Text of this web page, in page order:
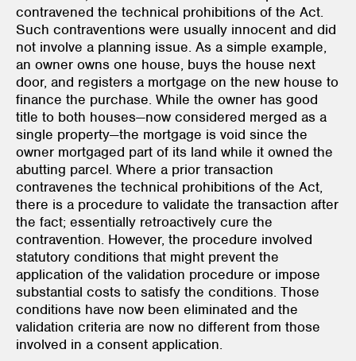
contravened the technical prohibitions of the Act.
Such contraventions were usually innocent and did
not involve a planning issue. As a simple example,
an owner owns one house, buys the house next
door, and registers a mortgage on the new house to
finance the purchase. While the owner has good
title to both houses—now considered merged as a
single property—the mortgage is void since the
owner mortgaged part of its land while it owned the
abutting parcel. Where a prior transaction
contravenes the technical prohibitions of the Act,
there is a procedure to validate the transaction after
the fact; essentially retroactively cure the
contravention. However, the procedure involved
statutory conditions that might prevent the
application of the validation procedure or impose
substantial costs to satisfy the conditions. Those
conditions have now been eliminated and the
validation criteria are now no different from those
involved in a consent application.